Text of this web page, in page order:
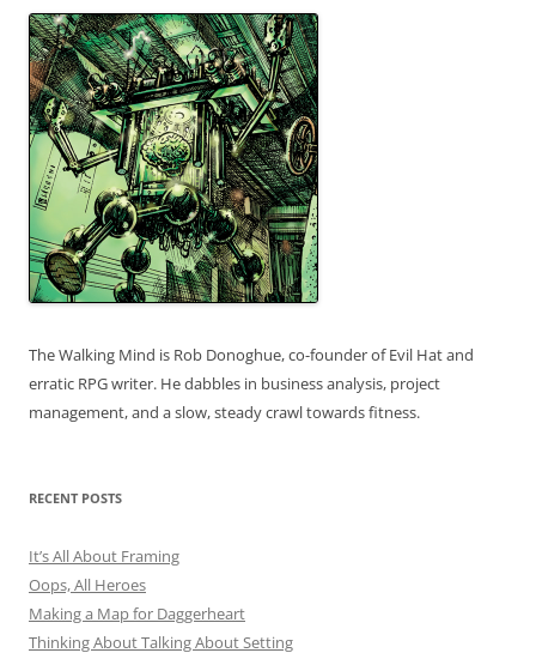
The Walking Mind is Rob Donoghue, co-founder of Evil Hat and
erratic RPG writer. He dabbles in business analysis, project
management, and a slow, steady crawl towards fitness.
RECENT POSTS
It’s All About Framing
Oops, All Heroes
Making a Map for Daggerheart
Thinking About Talking About Setting